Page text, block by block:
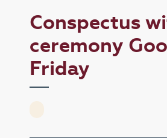
Conspectus
ceremony
Friday